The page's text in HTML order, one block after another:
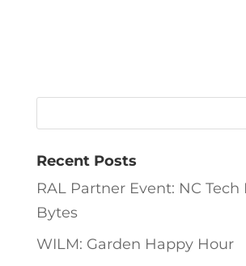
Recent Posts
RAL Partner Event: NC Tech
Bytes
WILM: Garden Happy Hour